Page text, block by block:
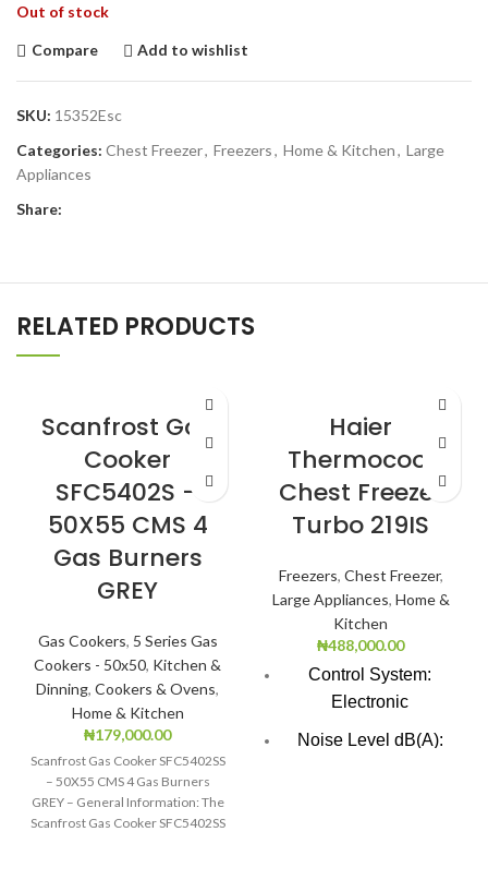
Out of stock
Compare Add to wishlist
SKU: 15352Esc
Categories: Chest Freezer, Freezers, Home & Kitchen, Large
Appliances
Share:
RELATED PRODUCTS
Scanfrost Gas
Cooker
SFC5402S –
50X55 CMS 4
Gas Burners
GREY
Gas Cookers, 5 Series Gas
Cookers - 50x50, Kitchen &
Dinning, Cookers & Ovens,
Home & Kitchen
₦179,000.00
Scanfrost Gas Cooker SFC5402SS
– 50X55 CMS 4 Gas Burners
GREY – General Information: The
Scanfrost Gas Cooker SFC5402SS
Haier
Thermocool
Chest Freezer
Turbo 219IS
Freezers, Chest Freezer,
Large Appliances, Home &
Kitchen
₦488,000.00
Control System:
Electronic
Noise Level dB(A):